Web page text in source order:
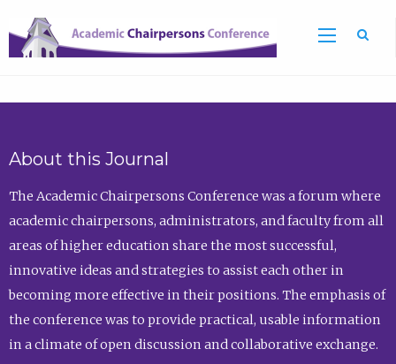
About this Journal
The Academic Chairpersons Conference was a forum where
academic chairpersons, administrators, and faculty from all
areas of higher education share the most successful,
innovative ideas and strategies to assist each other in
becoming more effective in their positions. The emphasis of
the conference was to provide practical, usable information
in a climate of open discussion and collaborative exchange.